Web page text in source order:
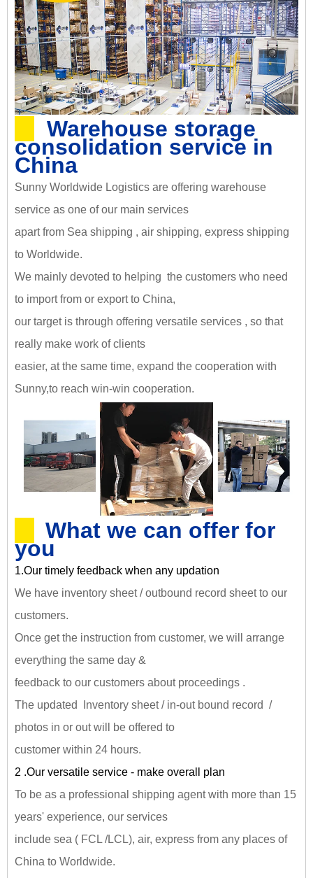
Warehouse storage
consolidation service in
China
Sunny Worldwide Logistics are offering warehouse
service as one of our main services
apart from Sea shipping , air shipping, express shipping
to Worldwide.
We mainly devoted to helping the customers who need
to import from or export to China,
our target is through offering versatile services , so that
really make work of clients
easier, at the same time, expand the cooperation with
Sunny,to reach win-win cooperation.
What we can offer for
you
1.Our timely feedback when any updation
We have inventory sheet / outbound record sheet to our
customers.
Once get the instruction from customer, we will arrange
everything the same day &
feedback to our customers about proceedings .
The updated Inventory sheet / in-out bound record /
photos in or out will be offered to
customer within 24 hours.
2 .Our versatile service - make overall plan
To be as a professional shipping agent with more than 15
years' experience, our services
include sea ( FCL /LCL), air, express from any places of
China to Worldwide.